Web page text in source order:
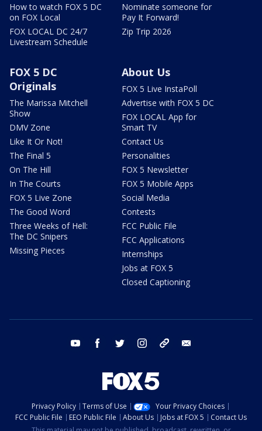
How to watch FOX 5 DC
on FOX Local
FOX LOCAL DC 24/7
Livestream Schedule
Nominate someone for
Pay It Forward!
Zip Trip 2026
FOX 5 DC
Originals
The Marissa Mitchell
Show
DMV Zone
Like It Or Not!
The Final 5
On The Hill
In The Courts
FOX 5 Live Zone
The Good Word
Three Weeks of Hell:
The DC Snipers
Missing Pieces
About Us
FOX 5 Live InstaPoll
Advertise with FOX 5 DC
FOX LOCAL App for
Smart TV
Contact Us
Personalities
FOX 5 Newsletter
FOX 5 Mobile Apps
Social Media
Contests
FCC Public File
FCC Applications
Internships
Jobs at FOX 5
Closed Captioning
youtube facebook twitter instagram tiktok
Privacy Policy Terms of Use
Your Privacy Choices
FCC Public File
EEO Public File About Us Jobs at FOX 5
Contact Us